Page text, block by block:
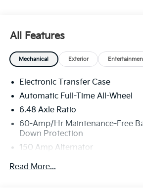
All Features
Mechanical Exterior
Electronic Transfer Case
Automatic Full-Time All-Wheel
6.48 Axle Ratio
60-Amp/Hr Maintenance-Free
Down Protection
150 Amp Alternator
Towing Equipment -inc: Trailer
Read More...